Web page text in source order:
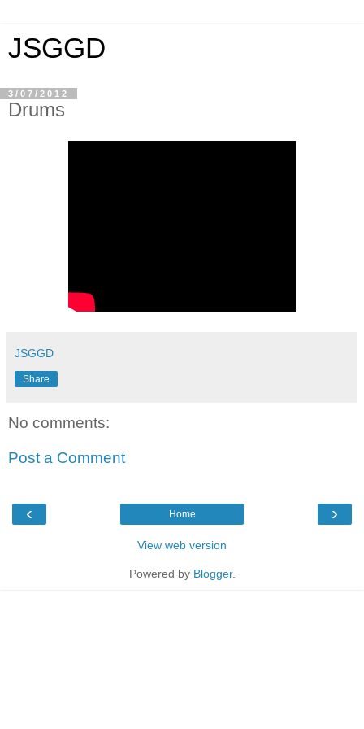
JSGGD
3/07/2012
Drums
JSGGD
Share
No comments:
Post a Comment
‹ ›
Home
View web version
Powered by Blogger.